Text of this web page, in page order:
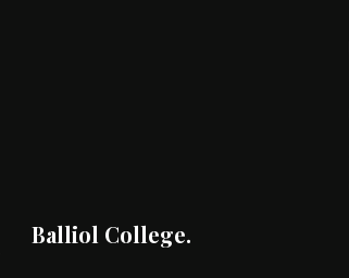
Balliol College.